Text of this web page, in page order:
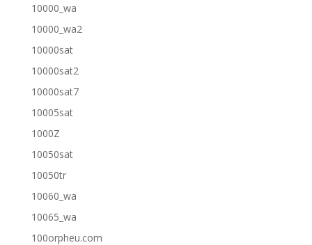
10000_wa
10000_wa2
10000sat
10000sat2
10000sat7
10005sat
1000Z
10050sat
10050tr
10060_wa
10065_wa
100orpheu.com